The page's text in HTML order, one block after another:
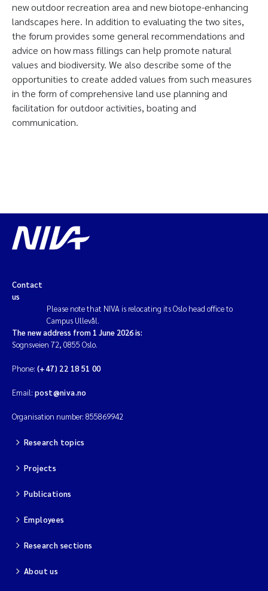
new outdoor recreation area and new biotope-enhancing
landscapes here. In addition to evaluating the two sites,
the forum provides some general recommendations and
advice on how mass fillings can help promote natural
values and biodiversity. We also describe some of the
opportunities to create added values from such measures
in the form of comprehensive land use planning and
facilitation for outdoor activities, boating and
communication.
Contact
us
Please note that NIVA is relocating its Oslo head office to
Campus Ullevål.
The new address from 1 June 2026 is:
Sognsveien 72, 0855 Oslo.
Phone: (+47) 22 18 51 00
Email: post@niva.no
Organisation number: 855869942
Research topics
Projects
Publications
Employees
Research sections
About us